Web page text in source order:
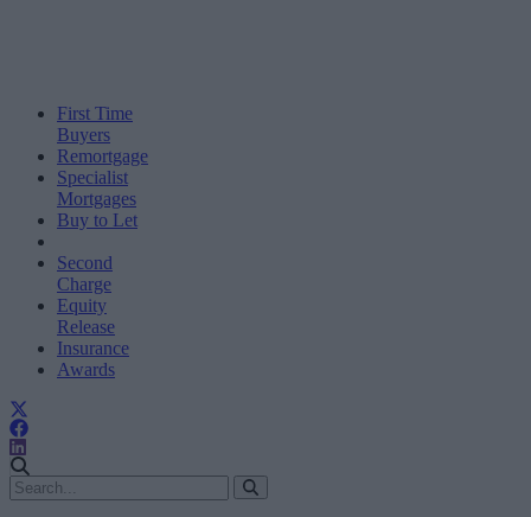
First Time
Buyers
Remortgage
Specialist
Mortgages
Buy to Let
Second
Charge
Equity
Release
Insurance
Awards